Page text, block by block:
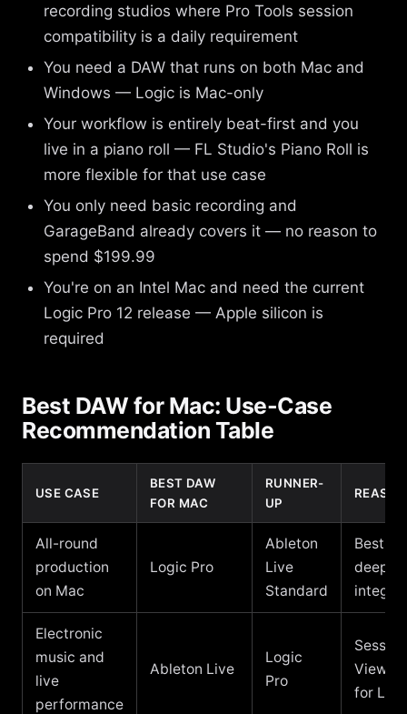
recording studios where Pro Tools session
compatibility is a daily requirement
You need a DAW that runs on both Mac and
Windows — Logic is Mac-only
Your workflow is entirely beat-first and you
live in a piano roll — FL Studio's Piano Roll is
more flexible for that use case
You only need basic recording and
GarageBand already covers it — no reason to
spend $199.99
You're on an Intel Mac and need the current
Logic Pro 12 release — Apple silicon is
required
Best DAW for Mac: Use-Case
Recommendation Table
USE CASE
BEST DAW
FOR MAC
RUNNER-
UP
REASON
All-round
production
on Mac
Logic Pro
Ableton
Live
Standard
Best
Electronic
music and
live
performance
Ableton Live
Logic
Pro
Session
View,
for Live